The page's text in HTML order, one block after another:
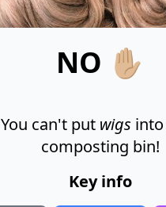
NO ✋🏼
You can't put wigs
composting bin!
Key info